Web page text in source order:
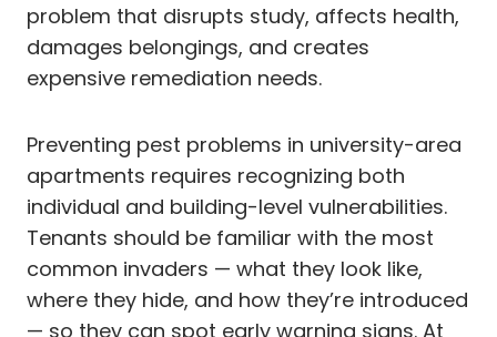
problem that disrupts study, affects health,
damages belongings, and creates
expensive remediation needs.
Preventing pest problems in university-area
apartments requires recognizing both
individual and building-level vulnerabilities.
Tenants should be familiar with the most
common invaders — what they look like,
where they hide, and how they’re introduced
— so they can spot early warning signs. At